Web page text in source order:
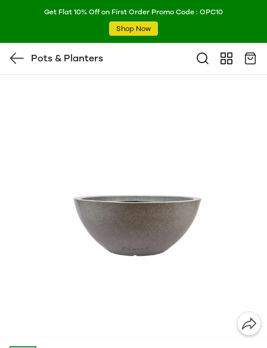
Get Flat 10% Off on First Order Promo Code : OPC10
Shop Now
Pots & Planters